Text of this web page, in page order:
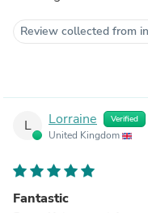
Review collected from
L Lorraine Verified
United Kingdom
Fantastic